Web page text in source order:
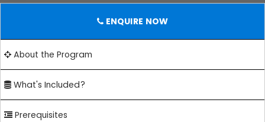
ENQUIRE NOW
About the Program
What's Included?
Prerequisites